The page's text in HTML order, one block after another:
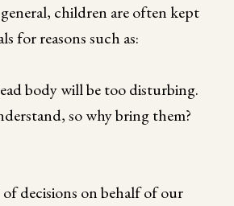
children are often kept
for reasons such as:
body will be too disturbing.
so why bring them?
decisions on behalf of our